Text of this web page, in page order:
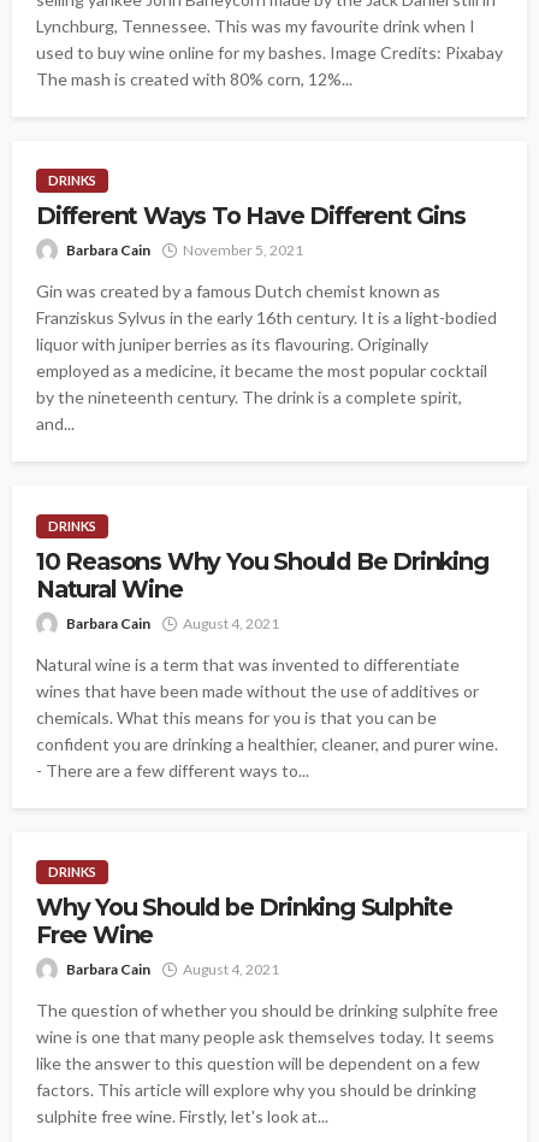
Lynchburg, Tennessee. This was my favourite drink when I
used to buy wine online for my bashes. Image Credits: Pixabay
The mash is created with 80% corn, 12%...
DRINKS
Different Ways To Have Different Gins
Barbara Cain November 5, 2021
Gin was created by a famous Dutch chemist known as
Franziskus Sylvus in the early 16th century. It is a light-bodied
liquor with juniper berries as its flavouring. Originally
employed as a medicine, it became the most popular cocktail
by the nineteenth century. The drink is a complete spirit,
and...
DRINKS
10 Reasons Why You Should Be Drinking
Natural Wine
Barbara Cain August 4, 2021
Natural wine is a term that was invented to differentiate
wines that have been made without the use of additives or
chemicals. What this means for you is that you can be
confident you are drinking a healthier, cleaner, and purer wine.
- There are a few different ways to...
DRINKS
Why You Should be Drinking Sulphite
Free Wine
Barbara Cain August 4, 2021
The question of whether you should be drinking sulphite free
wine is one that many people ask themselves today. It seems
like the answer to this question will be dependent on a few
factors. This article will explore why you should be drinking
sulphite free wine. Firstly, let's look at...